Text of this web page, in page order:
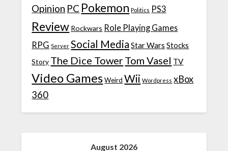
Opinion PC Pokemon Politics PS3
Review Rockwars Role Playing Games
RPG Server Social Media Star Wars Stocks
Story The Dice TowerTom Vasel TV
Video Games Weird Wii Wordpress xBox
360
August 2026